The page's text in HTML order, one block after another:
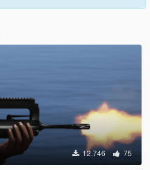
12.746 75